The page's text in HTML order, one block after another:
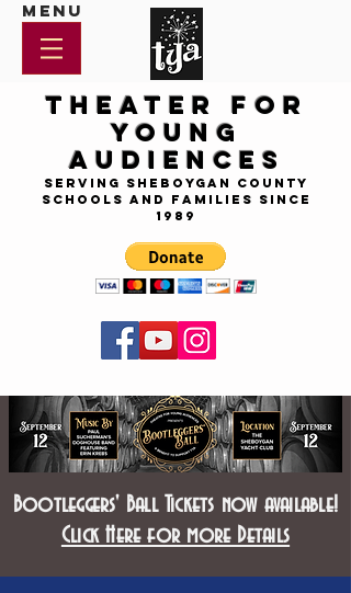
Menu
Theater for
Young
Audiences
Serving Sheboygan County
Schools and Families since
1989
Bootleggers' Ball Tickets now available!
Click Here for more Details